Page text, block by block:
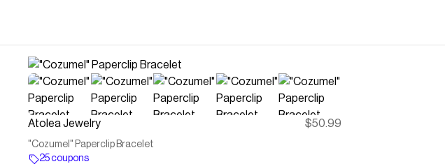
Atolea Jewelry $50.99
"Cozumel" Paperclip Bracelet
25 coupons